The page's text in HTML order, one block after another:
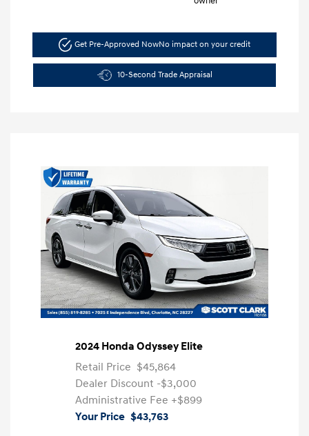
Get Pre-Approved NowNo impact on your credit
10-Second Trade Appraisal
2024 Honda Odyssey Elite
Retail Price $45,864
Dealer Discount -$3,000
Administrative Fee +$899
Your Price $43,763